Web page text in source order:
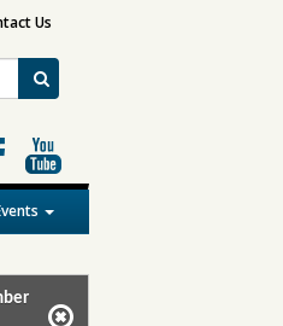
Us